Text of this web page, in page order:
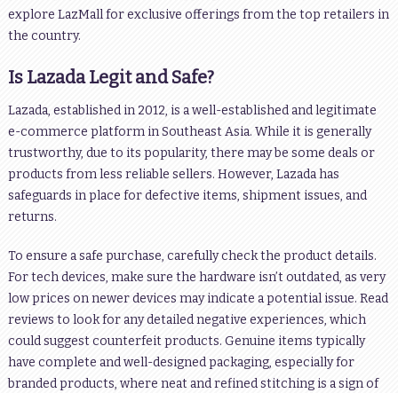
explore LazMall for exclusive offerings from the top retailers in
the country.
Is Lazada Legit and Safe?
Lazada, established in 2012, is a well-established and legitimate
e-commerce platform in Southeast Asia. While it is generally
trustworthy, due to its popularity, there may be some deals or
products from less reliable sellers. However, Lazada has
safeguards in place for defective items, shipment issues, and
returns.
To ensure a safe purchase, carefully check the product details.
For tech devices, make sure the hardware isn’t outdated, as very
low prices on newer devices may indicate a potential issue. Read
reviews to look for any detailed negative experiences, which
could suggest counterfeit products. Genuine items typically
have complete and well-designed packaging, especially for
branded products, where neat and refined stitching is a sign of